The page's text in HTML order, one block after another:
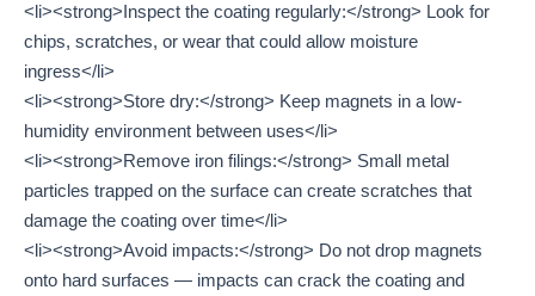
<li><strong>Inspect the coating regularly:</strong> Look for
chips, scratches, or wear that could allow moisture
ingress</li>
<li><strong>Store dry:</strong> Keep magnets in a low-
humidity environment between uses</li>
<li><strong>Remove iron filings:</strong> Small metal
particles trapped on the surface can create scratches that
damage the coating over time</li>
<li><strong>Avoid impacts:</strong> Do not drop magnets
onto hard surfaces — impacts can crack the coating and